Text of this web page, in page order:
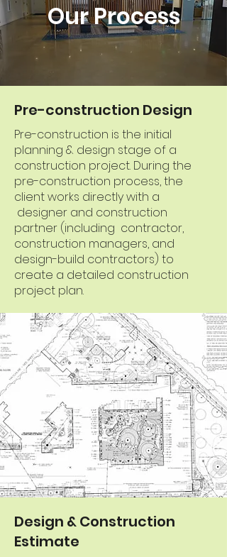
Our Process
Pre-construction Design
Pre-construction is the initial
planning & design stage of a
construction project. During the
pre-construction process, the
client works directly with a
designer and construction
partner (including contractor,
construction managers, and
design-build contractors) to
create a detailed construction
project plan.
Design & Construction
Estimate